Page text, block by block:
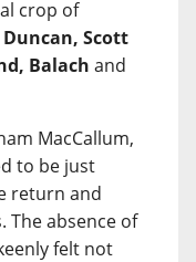
crop of
Duncan, Scott
Balach and
MacCallum,
to be just
return and
The absence of
felt not